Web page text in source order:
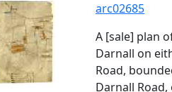
arc02685
A [sale] plan
Darnall on
Road,
Darnall